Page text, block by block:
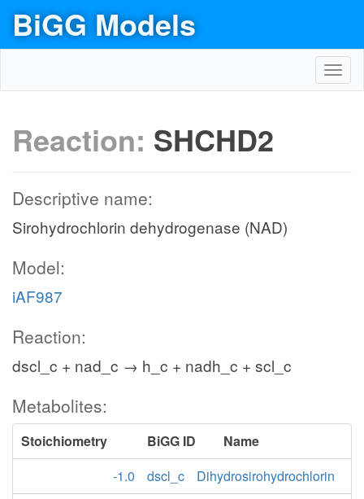
BiGG Models
Reaction: SHCHD2
Descriptive name:
Sirohydrochlorin dehydrogenase (NAD)
Model:
iAF987
Reaction:
dscl_c + nad_c → h_c + nadh_c + scl_c
Metabolites:
Stoichiometry BiGG ID
Name
-1.0
dscl_c
Dihydrosirohydrochlorin